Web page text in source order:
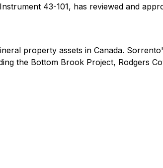
43-101, has reviewed and
property assets in Canada.
the Bottom Brook Project, Rodgers